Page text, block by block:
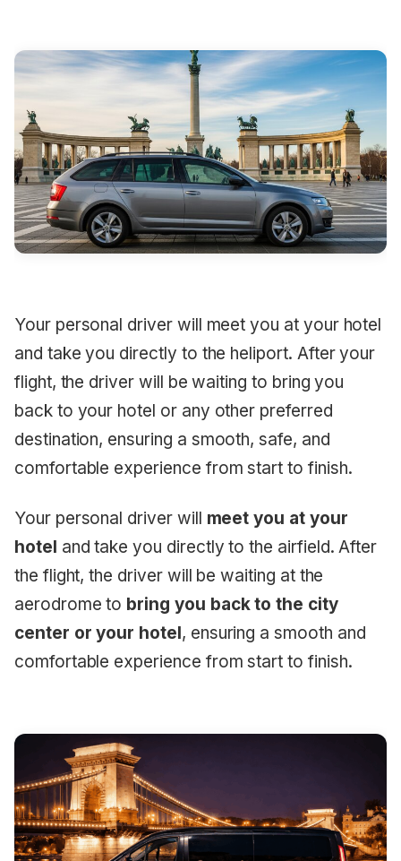
Your personal driver will meet you at your hotel
and take you directly to the heliport. After your
flight, the driver will be waiting to bring you
back to your hotel or any other preferred
destination, ensuring a smooth, safe, and
comfortable experience from start to finish.
Your personal driver will meet you at your
hotel and take you directly to the airfield. After
the flight, the driver will be waiting at the
aerodrome to bring you back to the city
center or your hotel, ensuring a smooth and
comfortable experience from start to finish.